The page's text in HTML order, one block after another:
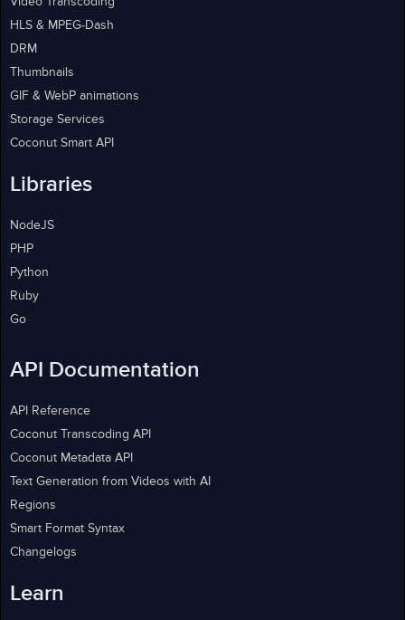
HLS & MPEG-Dash
DRM
Thumbnails
GIF & WebP animations
Storage Services
Coconut Smart API
Libraries
NodeJS
PHP
Python
Ruby
Go
API Documentation
API Reference
Coconut Transcoding API
Coconut Metadata API
Text Generation from Videos with AI
Regions
Smart Format Syntax
Changelogs
Learn